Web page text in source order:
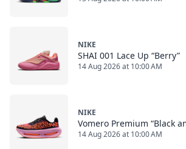
NIKE
SHAI 001 Lace Up “Berry”
14 Aug 2026 at 10:00 AM
NIKE
Vomero Premium “Black
14 Aug 2026 at 10:00 AM